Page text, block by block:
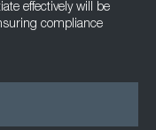
effectively will be
compliance